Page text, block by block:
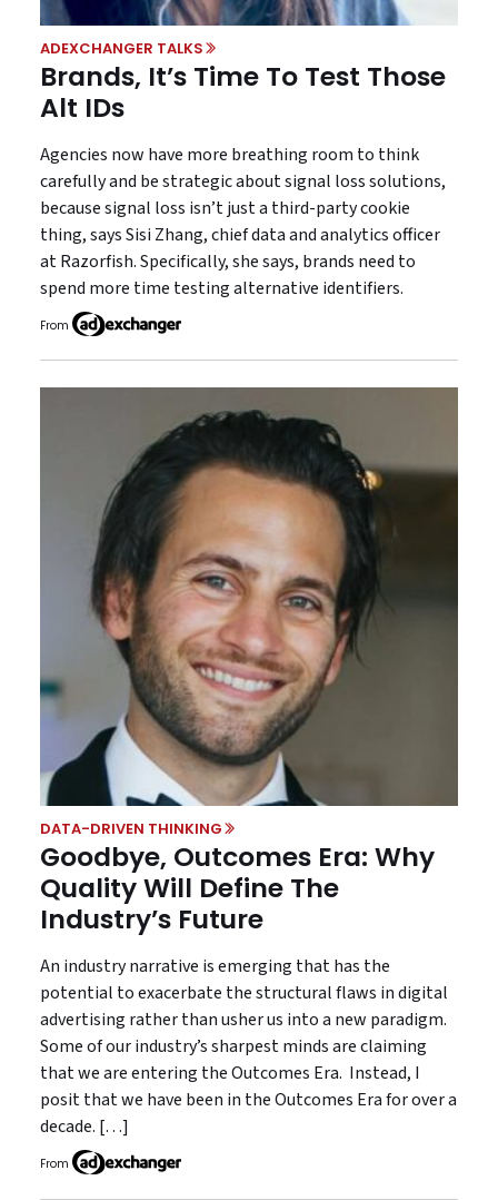
ADEXCHANGER TALKS
Brands, It’s Time To Test Those
Alt IDs
Agencies now have more breathing room to think
carefully and be strategic about signal loss solutions,
because signal loss isn’t just a third-party cookie
thing, says Sisi Zhang, chief data and analytics officer
at Razorfish. Specifically, she says, brands need to
spend more time testing alternative identifiers.
From
DATA-DRIVEN THINKING
Goodbye, Outcomes Era: Why
Quality Will Define The
Industry’s Future
An industry narrative is emerging that has the
potential to exacerbate the structural flaws in digital
advertising rather than usher us into a new paradigm.
Some of our industry’s sharpest minds are claiming
that we are entering the Outcomes Era. Instead, I
posit that we have been in the Outcomes Era for over a
decade. […]
From